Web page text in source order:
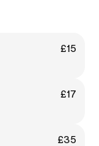
£15
£17
£35